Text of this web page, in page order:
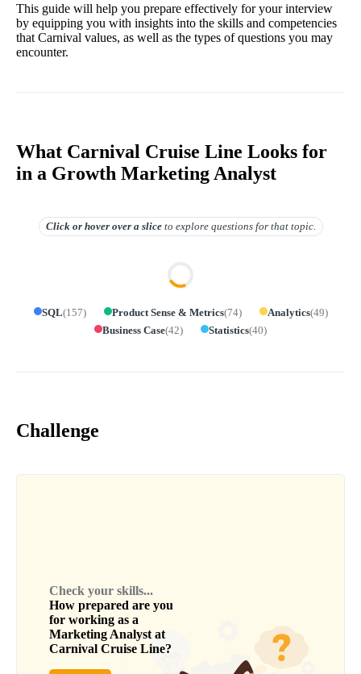
This guide will help you prepare effectively for your interview
by equipping you with insights into the skills and competencies
that Carnival values, as well as the types of questions you may
encounter.
What Carnival Cruise Line Looks for
in a Growth Marketing Analyst
Click or hover overa slice to explore questions for that topic.
SQL(157) Product Sense & Metrics(74) Analytics(49)
Business Case(42) Statistics(40)
Challenge
Check your skills...
How prepared are you
for working as a
Marketing Analyst at
Carnival Cruise Line?